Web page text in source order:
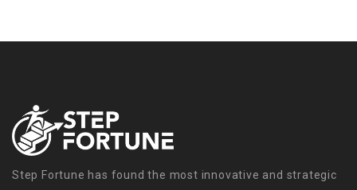
Step Fortune has found the most innovative and strategic